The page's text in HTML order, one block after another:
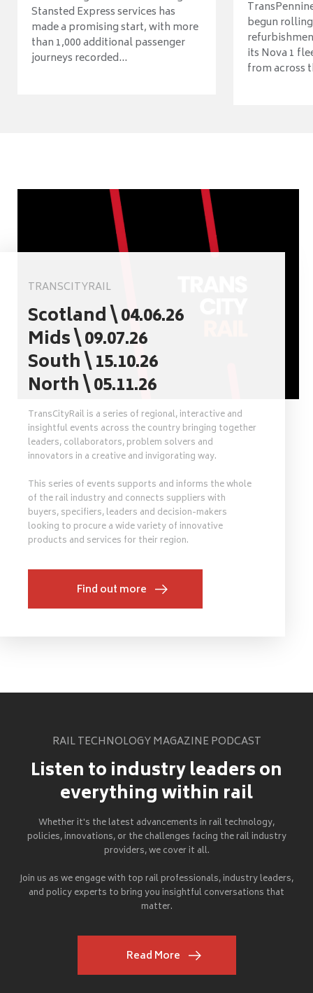
Stansted Express services has
made a promising start, with more
than 1,000 additional passenger
journeys recorded...
begun
its Nova 1
from across
TRANSCITYRAIL
Scotland \ 04.06.26
Mids \ 09.07.26
South \ 15.10.26
North \ 05.11.26
TransCityRail is a series of regional, interactive and
insightful events across the country bringing together
leaders, collaborators, problem solvers and
innovators in a creative and invigorating way.
This series of events supports and informs the whole
of the rail industry and connects suppliers with
buyers, specifiers, leaders and decision-makers
looking to procure a wide variety of innovative
products and services for their region.
Find out more
RAIL TECHNOLOGY MAGAZINE PODCAST
Listen to industry leaders on
everything within rail
Whether it's the latest advancements in rail technology,
policies, innovations, or the challenges facing the rail industry
providers, we cover it all.
Join us as we engage with top rail professionals, industry leaders,
and policy experts to bring you insightful conversations that
matter.
Read More